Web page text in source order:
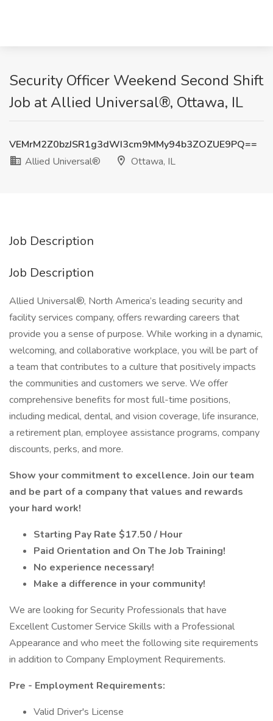
Security Officer Weekend Second Shift
Job at Allied Universal®, Ottawa, IL
VEMrM2Z0bzJSR1g3dWI3cm9MMy94b3ZOZUE9PQ==
Allied Universal®
Ottawa, IL
Job Description
Job Description
Allied Universal®, North America’s leading security and
facility services company, offers rewarding careers that
provide you a sense of purpose. While working in a dynamic,
welcoming, and collaborative workplace, you will be part of
a team that contributes to a culture that positively impacts
the communities and customers we serve. We offer
comprehensive benefits for most full-time positions,
including medical, dental, and vision coverage, life insurance,
a retirement plan, employee assistance programs, company
discounts, perks, and more.
Show your commitment to excellence. Join our team
and be part of a company that values and rewards
your hard work!
Starting Pay Rate $17.50 / Hour
Paid Orientation and On The Job Training!
No experience necessary!
Make a difference in your community!
We are looking for Security Professionals that have
Excellent Customer Service Skills with a Professional
Appearance and who meet the following site requirements
in addition to Company Employment Requirements.
Pre - Employment Requirements:
Valid Driver's License